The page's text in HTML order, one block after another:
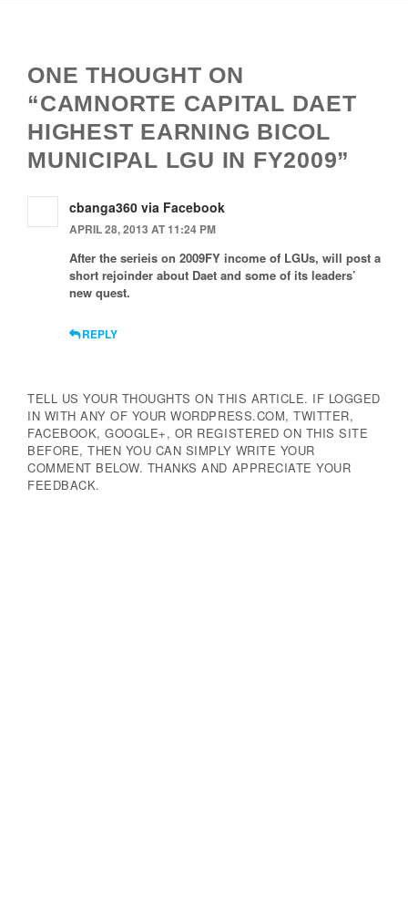
ONE THOUGHT ON
“CAMNORTE CAPITAL DAET
HIGHEST EARNING BICOL
MUNICIPAL LGU IN FY2009”
cbanga360 via Facebook
APRIL 28, 2013 AT 11:24 PM
After the serieis on 2009FY income of LGUs, will post a
short rejoinder about Daet and some of its leaders’
new quest.
REPLY
TELL US YOUR THOUGHTS ON THIS ARTICLE. IF LOGGED
IN WITH ANY OF YOUR WORDPRESS.COM, TWITTER,
FACEBOOK, GOOGLE+, OR REGISTERED ON THIS SITE
BEFORE, THEN YOU CAN SIMPLY WRITE YOUR
COMMENT BELOW. THANKS AND APPRECIATE YOUR
FEEDBACK.